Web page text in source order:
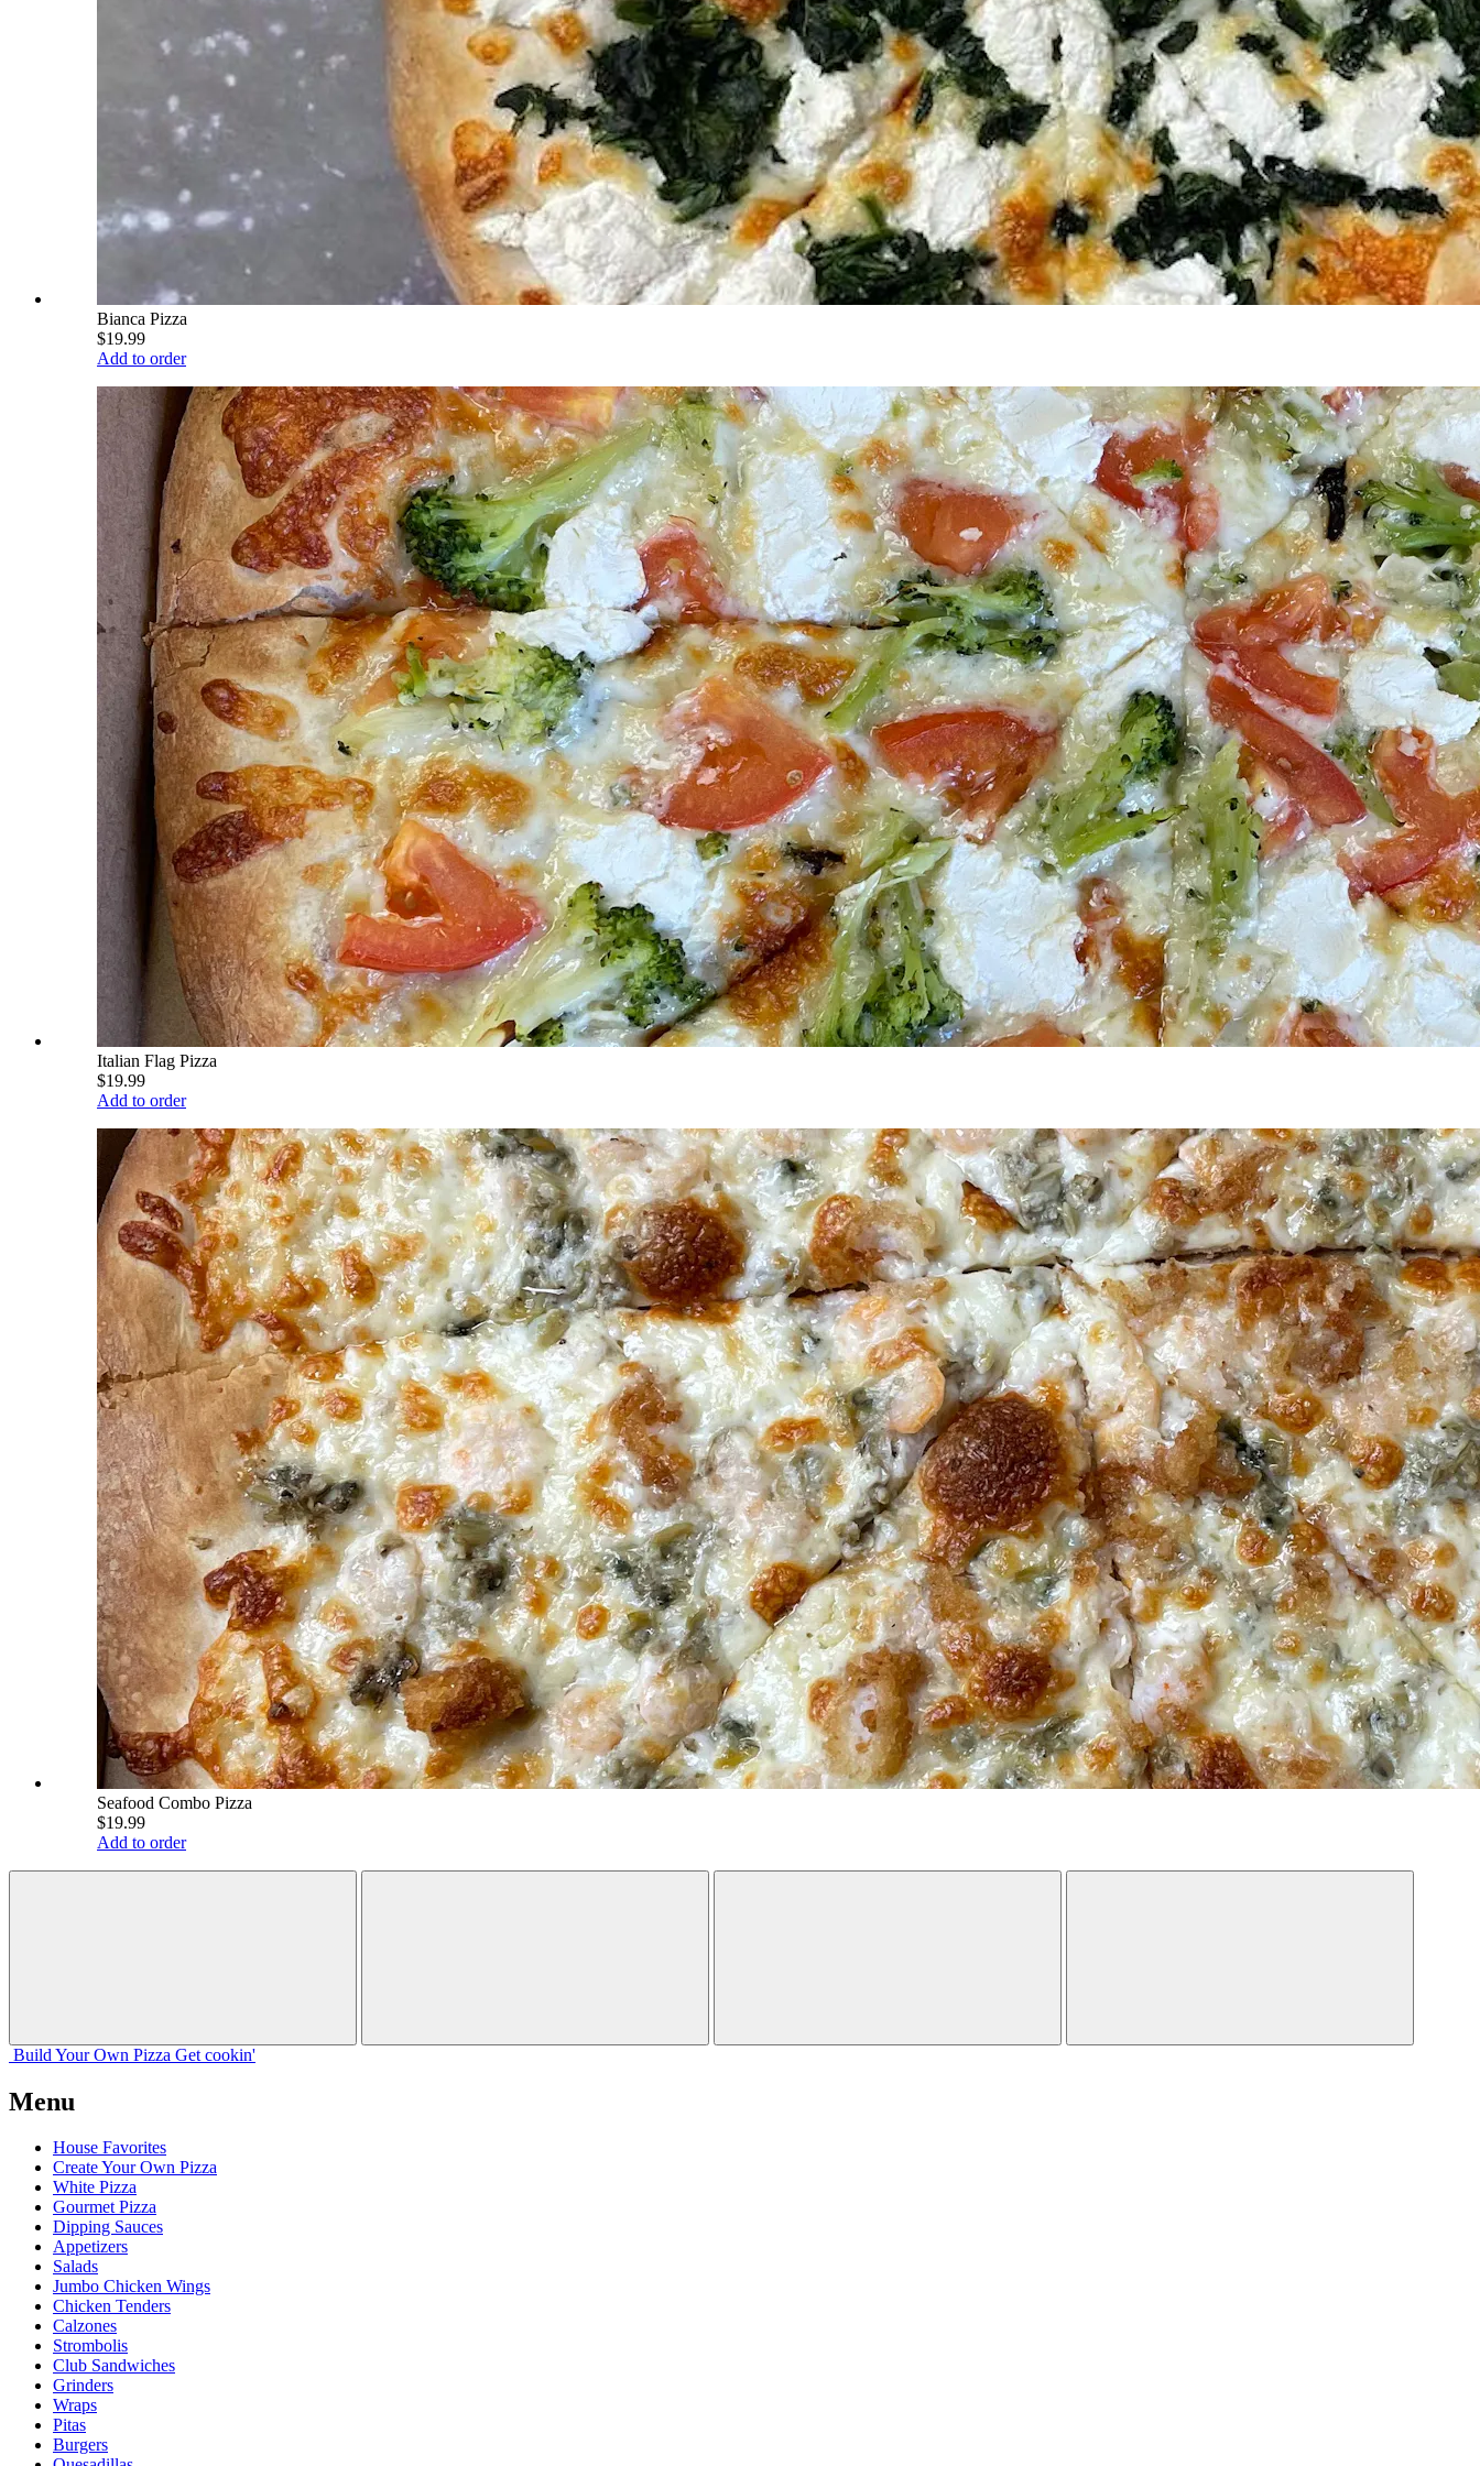
Bianca Pizza
$19.99
Add to order
Italian Flag Pizza
$19.99
Add to order
Seafood Combo Pizza
$19.99
Add to order
Build Your Own Pizza Get cookin'
Menu
House Favorites
Create Your Own Pizza
White Pizza
Gourmet Pizza
Dipping Sauces
Appetizers
Salads
Jumbo Chicken Wings
Chicken Tenders
Calzones
Strombolis
Club Sandwiches
Grinders
Wraps
Pitas
Burgers